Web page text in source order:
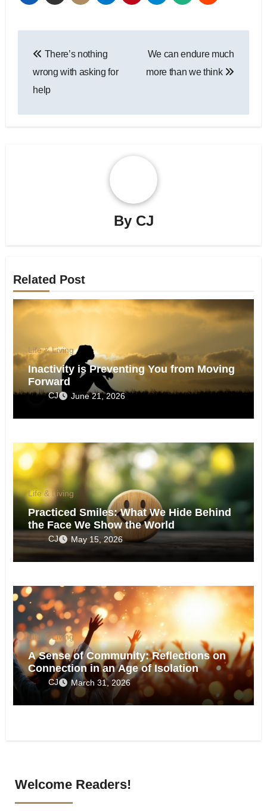
navigation
There’s nothing
wrong with asking for
help
We can endure much
more than we think
By CJ
Related Post
Life & Living
Inactivity is Preventing You from Moving
Forward
CJ June 21, 2026
Life & Living
Practiced Smiles: What We Hide Behind
the Face We Show the World
CJ May 15, 2026
Life & Living
A Sense of Community: Reflections on
Connection in an Age of Isolation
CJ March 31, 2026
Welcome Readers!